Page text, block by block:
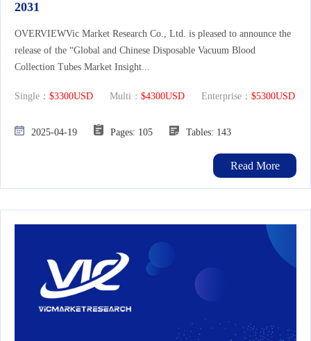
2031
OVERVIEWVic Market Research Co., Ltd. is pleased to announce the
release of the “Global and Chinese Disposable Vacuum Blood
Collection Tubes Market Insight...
Single： $3300USD Multi： $4300USD Enterprise： $5300USD
2025-04-19 Pages: 105 Tables: 143
Read More